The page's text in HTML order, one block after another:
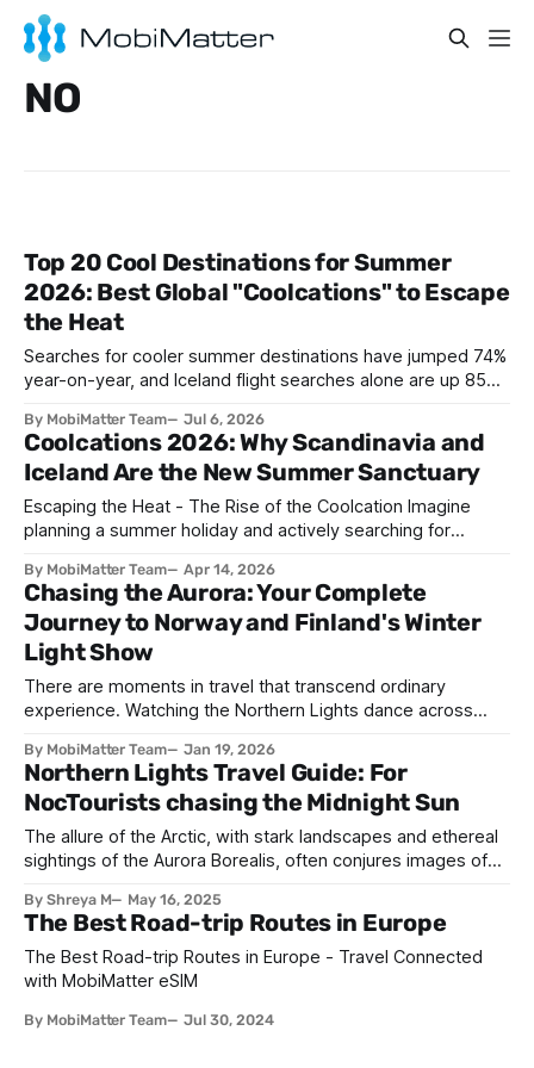
NO
Top 20 Cool Destinations for Summer
2026: Best Global "Coolcations" to Escape
the Heat
Searches for cooler summer destinations have jumped 74%
year-on-year, and Iceland flight searches alone are up 85%,
and alpine breezes. This guide ranks the top 20 coolcation
destinations for Summer 2026, from Reykjavik to Bariloche,
with the practical eSIM setup every traveler
By MobiMatter Team Jul 6, 2026
Coolcations 2026: Why Scandinavia and
Iceland Are the New Summer Sanctuary
Escaping the Heat - The Rise of the Coolcation Imagine
planning a summer holiday and actively searching for
decade ago, that idea would have seemed eccentric. In
2026, it is the defining travel philosophy of a generation.
Welcome to the era of the
By MobiMatter Team Apr 14, 2026
Chasing the Aurora: Your Complete
Journey to Norway and Finland's Winter
Light Show
There are moments in travel that transcend ordinary
experience. Watching the Northern Lights dance across
purple, and pink ribbons of light ripple overhead, you're
witnessing a cosmic phenomenon that has captivated
humanity for millennia. January's extended darkness
By MobiMatter Team Jan 19, 2026
Northern Lights Travel Guide: For
NocTourists chasing the Midnight Sun
The allure of the Arctic, with stark landscapes and ethereal
sightings of the Aurora Borealis, often conjures images of
the biting cold, steaming mugs clutched in gloves and hats,
our breath misting in the inky black sky as ribbons of
emerald
By Shreya M May 16, 2025
The Best Road-trip Routes in Europe
The Best Road-trip Routes in Europe - Travel Connected
with MobiMatter eSIM
By MobiMatter Team Jul 30, 2024